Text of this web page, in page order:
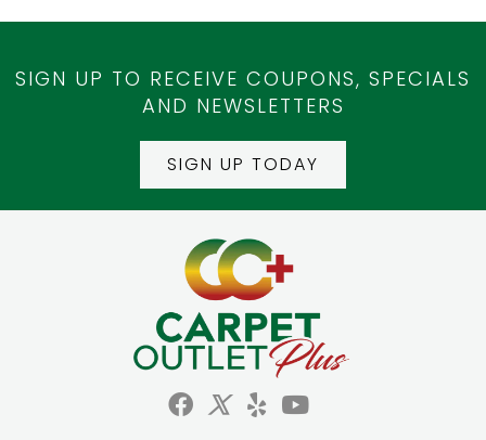
SIGN UP TO RECEIVE COUPONS, SPECIALS
AND NEWSLETTERS
SIGN UP TODAY